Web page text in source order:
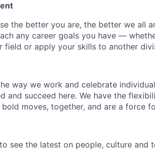
the better you are, the better we all
any career goals you have —
field or apply your skills to another
way we work and celebrate
and succeed here. We have the
moves, together, and are a force
see the latest on people, culture and